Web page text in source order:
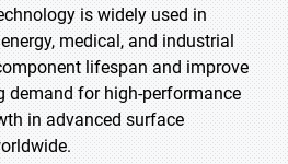
is widely used in
medical, and industrial
lifespan and improve
demand for high-performance
in advanced surface